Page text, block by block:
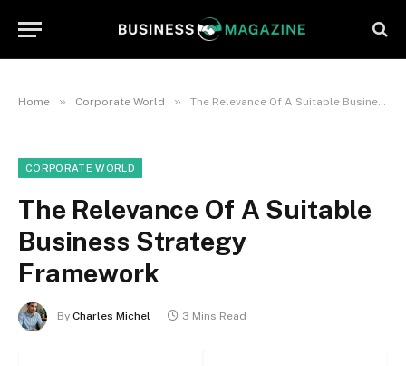
Home » Corporate World » The Relevance Of A Suitable Business Strategy Framework
CORPORATE WORLD
The Relevance Of A Suitable
Business Strategy
Framework
By Charles Michel 3 Mins Read